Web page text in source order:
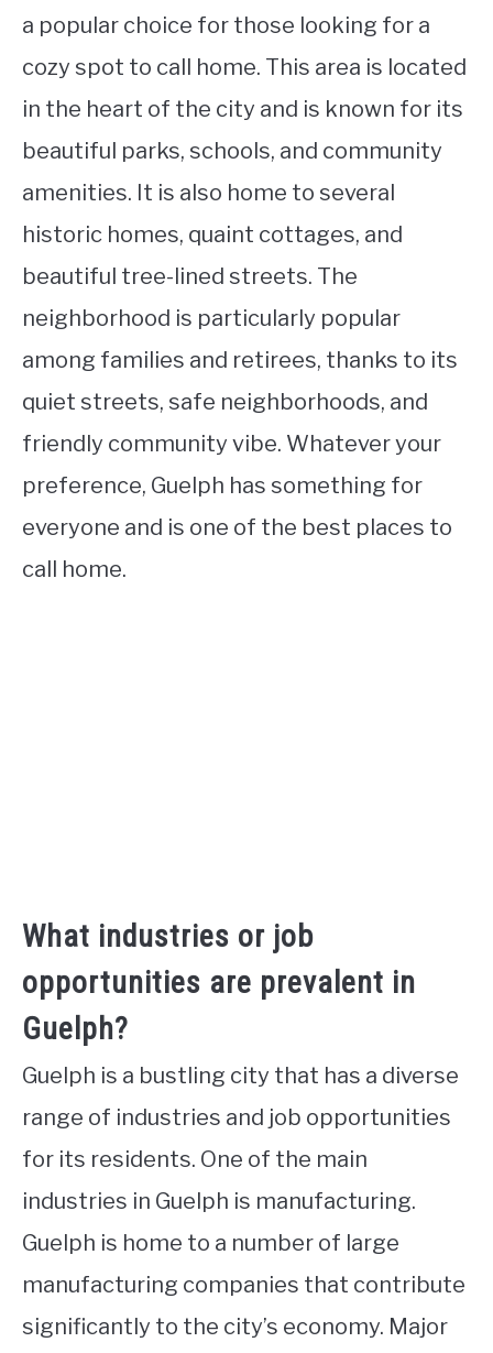
a popular choice for those looking for a
cozy spot to call home. This area is located
in the heart of the city and is known for its
beautiful parks, schools, and community
amenities. It is also home to several
historic homes, quaint cottages, and
beautiful tree-lined streets. The
neighborhood is particularly popular
among families and retirees, thanks to its
quiet streets, safe neighborhoods, and
friendly community vibe. Whatever your
preference, Guelph has something for
everyone and is one of the best places to
call home.
What industries or job
opportunities are prevalent in
Guelph?
Guelph is a bustling city that has a diverse
range of industries and job opportunities
for its residents. One of the main
industries in Guelph is manufacturing.
Guelph is home to a number of large
manufacturing companies that contribute
significantly to the city’s economy. Major